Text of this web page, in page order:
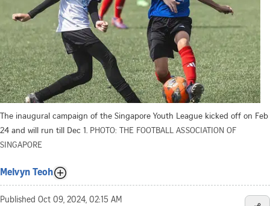
The inaugural campaign of the Singapore Youth League kicked off on Feb
24 and will run till Dec 1. PHOTO: THE FOOTBALL ASSOCIATION OF
SINGAPORE
Melvyn Teoh
Published Oct 09, 2024, 02:15 AM